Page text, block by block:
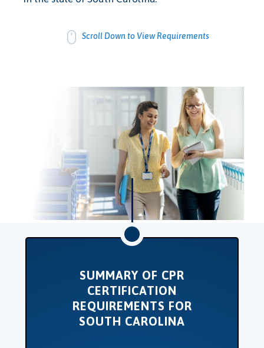
Scroll Down to View Requirements
SUMMARY OF CPR
CERTIFICATION
REQUIREMENTS FOR
SOUTH CAROLINA